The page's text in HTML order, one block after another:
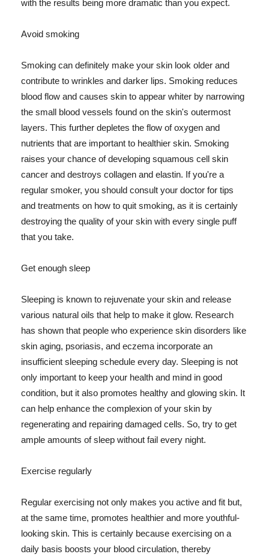
with the results being more dramatic than you expect.
Avoid smoking
Smoking can definitely make your skin look older and
contribute to wrinkles and darker lips. Smoking reduces
blood flow and causes skin to appear whiter by narrowing
the small blood vessels found on the skin's outermost
layers. This further depletes the flow of oxygen and
nutrients that are important to healthier skin. Smoking
raises your chance of developing squamous cell skin
cancer and destroys collagen and elastin. If you're a
regular smoker, you should consult your doctor for tips
and treatments on how to quit smoking, as it is certainly
destroying the quality of your skin with every single puff
that you take.
Get enough sleep
Sleeping is known to rejuvenate your skin and release
various natural oils that help to make it glow. Research
has shown that people who experience skin disorders like
skin aging, psoriasis, and eczema incorporate an
insufficient sleeping schedule every day. Sleeping is not
only important to keep your health and mind in good
condition, but it also promotes healthy and glowing skin. It
can help enhance the complexion of your skin by
regenerating and repairing damaged cells. So, try to get
ample amounts of sleep without fail every night.
Exercise regularly
Regular exercising not only makes you active and fit but,
at the same time, promotes healthier and more youthful-
looking skin. This is certainly because exercising on a
daily basis boosts your blood circulation, thereby